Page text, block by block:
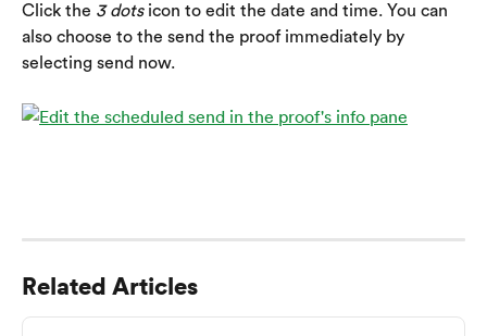
Click the 3 dots icon to edit the date and time. You can
also choose to the send the proof immediately by
selecting send now.
Related Articles